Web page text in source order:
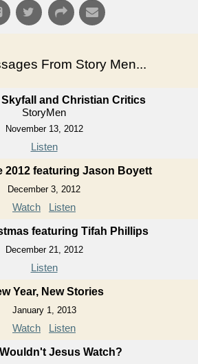
From Story Men...
Skyfall and Christian Critics
StoryMen
November 13, 2012
Listen
2012 featuring Jason Boyett
December 3, 2012
Watch Listen
featuring Tifah Phillips
December 21, 2012
Listen
Year, New Stories
January 1, 2013
Watch Listen
Jesus Watch?